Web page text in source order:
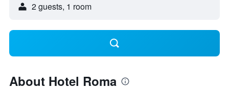
2 guests, 1 room
About Hotel Roma